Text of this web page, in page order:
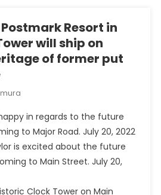
Resort in
will ship on
of former put
in regards to the future
to Major Road. July 20, 2022